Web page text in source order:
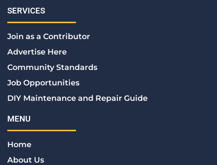
e
b
o
o
k
t
t
r
e
d
i
n
r
SERVICES
Join as a Contributor
Advertise Here
Community Standards
Job Opportunities
DIY Maintenance and Repair Guide
MENU
Home
About Us